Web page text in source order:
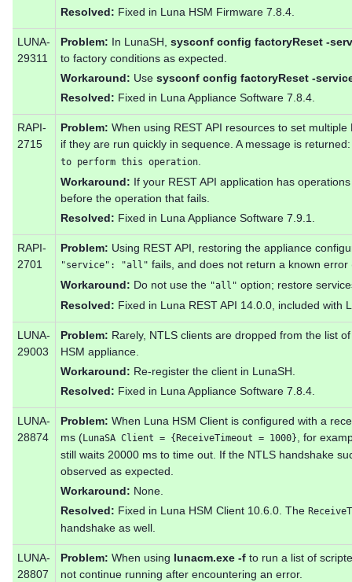
Resolved: Fixed in Luna HSM Firmware 7.8.4.
LUNA-
29311
Problem: In LunaSH, sysconf config factoryReset -
to factory conditions as expected.
Workaround: Use sysconf config factoryReset -
Resolved: Fixed in Luna Appliance Software 7.8.4.
RAPI-
2715
Problem: When using REST API resources to set
if they are run quickly in sequence. A message is
to perform this operation.
Workaround: If your REST API application has
before the operation that fails.
Resolved: Fixed in Luna Appliance Software 7.9.1.
RAPI-
2701
Problem: Using REST API, restoring the appliance
"service": "all" fails, and does not return a known error
Workaround: Do not use the "all" option; restore
Resolved: Fixed in Luna REST API 14.0.0, included with
LUNA-
29003
Problem: Rarely, NTLS clients are dropped from the list
HSM appliance.
Workaround: Re-register the client in LunaSH.
Resolved: Fixed in Luna Appliance Software 7.8.4.
LUNA-
28874
Problem: When Luna HSM Client is configured with a
ms (LunaSA Client = {ReceiveTimeout = 1000}, for
still waits 20000 ms to time out. If the NTLS handshake
observed as expected.
Workaround: None.
Resolved: Fixed in Luna HSM Client 10.6.0. The
handshake as well.
LUNA-
28807
Problem: When using lunacm.exe -f to run a list of
not continue running after encountering an error.